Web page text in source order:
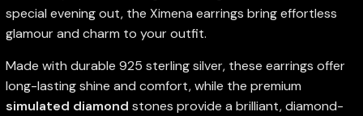
special evening out, the Ximena earrings bring effortless
glamour and charm to your outfit.
Made with durable 925 sterling silver, these earrings offer
long-lasting shine and comfort, while the premium
simulated diamond stones provide a brilliant, diamond-